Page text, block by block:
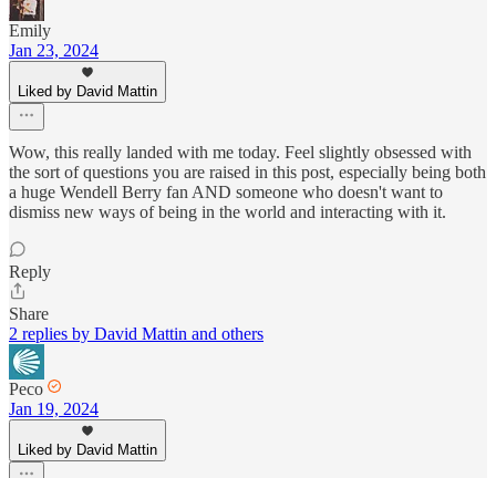
Emily
Jan 23, 2024
Liked by David Mattin
Wow, this really landed with me today. Feel slightly obsessed with
the sort of questions you are raised in this post, especially being both
a huge Wendell Berry fan AND someone who doesn't want to
dismiss new ways of being in the world and interacting with it.
Reply
Share
2 replies by David Mattin and others
Peco
Jan 19, 2024
Liked by David Mattin